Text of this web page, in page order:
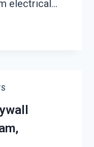
electrical…